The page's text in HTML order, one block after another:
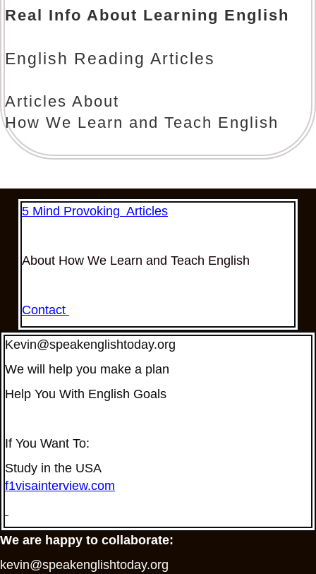
Real Info About Learning English
English Reading Articles
Articles About
How We Learn and Teach English
5 Mind Provoking Articles
About How We Learn and Teach English
Contact
Kevin@speakenglishtoday.org
We will help you make a plan
Help You With English Goals
If You Want To:
Study in the USA
f1visainterview.com
We are happy to collaborate:
kevin@speakenglishtoday.org